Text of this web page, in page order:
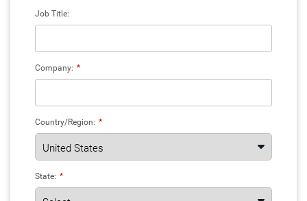
Job Title:
*
Company:
*
Country/Region:
*
State: